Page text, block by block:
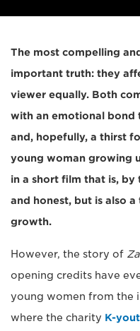
The most compelling
important truth: they
viewer equally. Both
with an emotional bond
and, hopefully, a thirst
young woman growing
in a short film that is, by
and honest, but is also
growth.
However, the story of
opening credits have
young women from the
where the charity K-